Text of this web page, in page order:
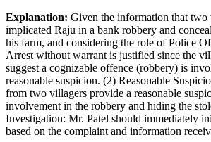
Explanation: Given the information that two
implicated Raju in a bank robbery and
his farm, and considering the role of Police
Arrest without warrant is justified since the
suggest a cognizable offence (robbery) is
reasonable suspicion. (2) Reasonable
from two villagers provide a reasonable
involvement in the robbery and hiding the
Investigation: Mr. Patel should immediately
based on the complaint and information